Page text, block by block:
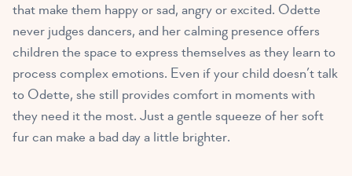
that make them happy or sad, angry or excited. Odette
never judges dancers, and her calming presence offers
children the space to express themselves as they learn to
process complex emotions. Even if your child doesn’t talk
to Odette, she still provides comfort in moments with
they need it the most. Just a gentle squeeze of her soft
fur can make a bad day a little brighter.